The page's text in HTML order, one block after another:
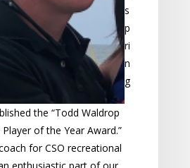
s
p
ri
n
g
the “Todd Waldrop
of the Year Award.”
for CSO recreational
enthusiastic part of our